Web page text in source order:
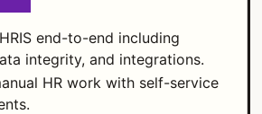
end-to-end including
integrity, and integrations.
HR work with self-service